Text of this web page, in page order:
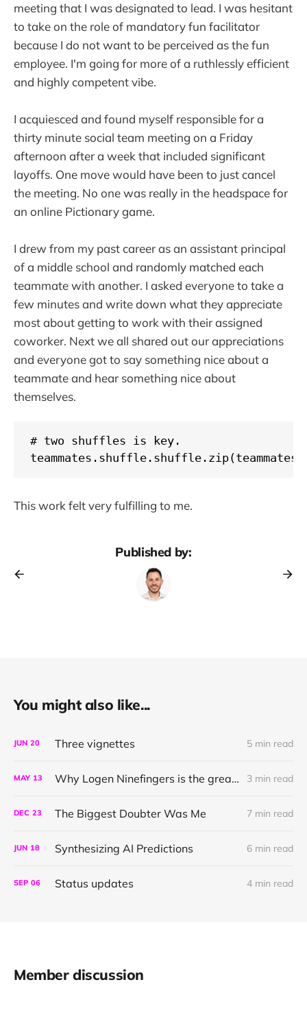
meeting that I was designated to lead. I was hesitant
to take on the role of mandatory fun facilitator
because I do not want to be perceived as the fun
employee. I'm going for more of a ruthlessly efficient
and highly competent vibe.
I acquiesced and found myself responsible for a
thirty minute social team meeting on a Friday
afternoon after a week that included significant
layoffs. One move would have been to just cancel
the meeting. No one was really in the headspace for
an online Pictionary game.
I drew from my past career as an assistant principal
of a middle school and randomly matched each
teammate with another. I asked everyone to take a
few minutes and write down what they appreciate
most about getting to work with their assigned
coworker. Next we all shared out our appreciations
and everyone got to say something nice about a
teammate and hear something nice about
themselves.
# two shuffles is key.
This work felt very fulfilling to me.
Published by:
You might also like...
JUN 20 Three vignettes 5 min read
MAY 13 Why Logen Ninefingers is the greatest character in literature 3 min read
DEC 23 The Biggest Doubter Was Me 7 min read
JUN 18 Synthesizing AI Predictions 6 min read
SEP 06 Status updates 4 min read
Member discussion